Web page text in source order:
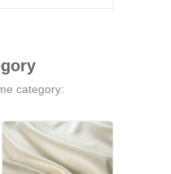
category: